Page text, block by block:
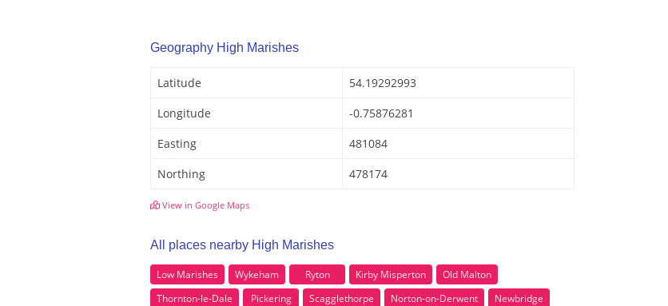
Geography High Marishes
Latitude
54.19292993
Longitude
-0.75876281
Easting
481084
Northing
478174
View in Google Maps
All places nearby High Marishes
Low Marishes Wykeham Ryton Kirby Misperton
Old Malton
Thornton-le-Dale
Pickering Scagglethorpe Norton-on-Derwent
Newbridge